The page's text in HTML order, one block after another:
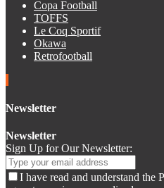
Copa Football
TOFFS
Le Coq Sportif
Okawa
Retrofootball
Newsletter
Newsletter
Sign Up for Our Newsletter:
I have read and understand the